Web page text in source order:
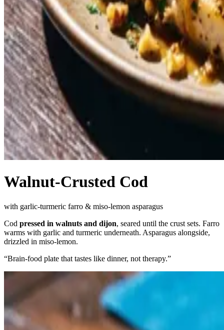
Walnut-Crusted Cod
with garlic-turmeric farro & miso-lemon asparagus
Cod pressed in walnuts and dijon, seared until the crust sets. Farro
warms with garlic and turmeric underneath. Asparagus alongside,
drizzled in miso-lemon.
“Brain-food plate that tastes like dinner, not therapy.”